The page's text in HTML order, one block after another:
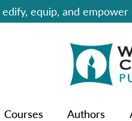
equip, and
Courses Authors